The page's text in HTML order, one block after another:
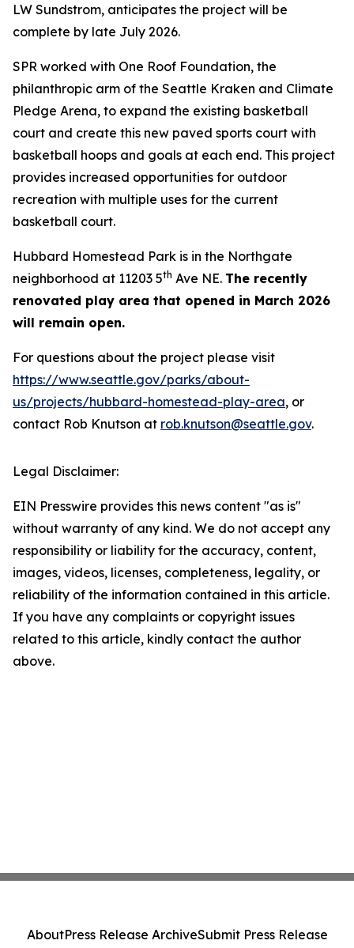
LW Sundstrom, anticipates the project will be
complete by late July 2026.
SPR worked with One Roof Foundation, the
philanthropic arm of the Seattle Kraken and Climate
Pledge Arena, to expand the existing basketball
court and create this new paved sports court with
basketball hoops and goals at each end. This project
provides increased opportunities for outdoor
recreation with multiple uses for the current
basketball court.
Hubbard Homestead Park is in the Northgate
neighborhood at 11203 5th Ave NE. The recently
renovated play area that opened in March 2026
will remain open.
For questions about the project please visit
https://www.seattle.gov/parks/about-
us/projects/hubbard-homestead-play-area, or
contact Rob Knutson at rob.knutson@seattle.gov.
Legal Disclaimer:
EIN Presswire provides this news content "as is"
without warranty of any kind. We do not accept any
responsibility or liability for the accuracy, content,
images, videos, licenses, completeness, legality, or
reliability of the information contained in this article.
If you have any complaints or copyright issues
related to this article, kindly contact the author
above.
AboutPress Release ArchiveSubmit Press Release